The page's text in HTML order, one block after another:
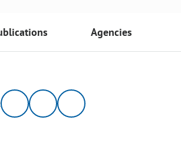
Agencies